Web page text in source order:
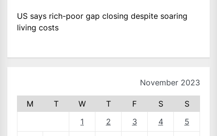
US says rich-poor gap closing despite soaring
living costs
November 2023
M T W T F S
S
1
2 3 4 5